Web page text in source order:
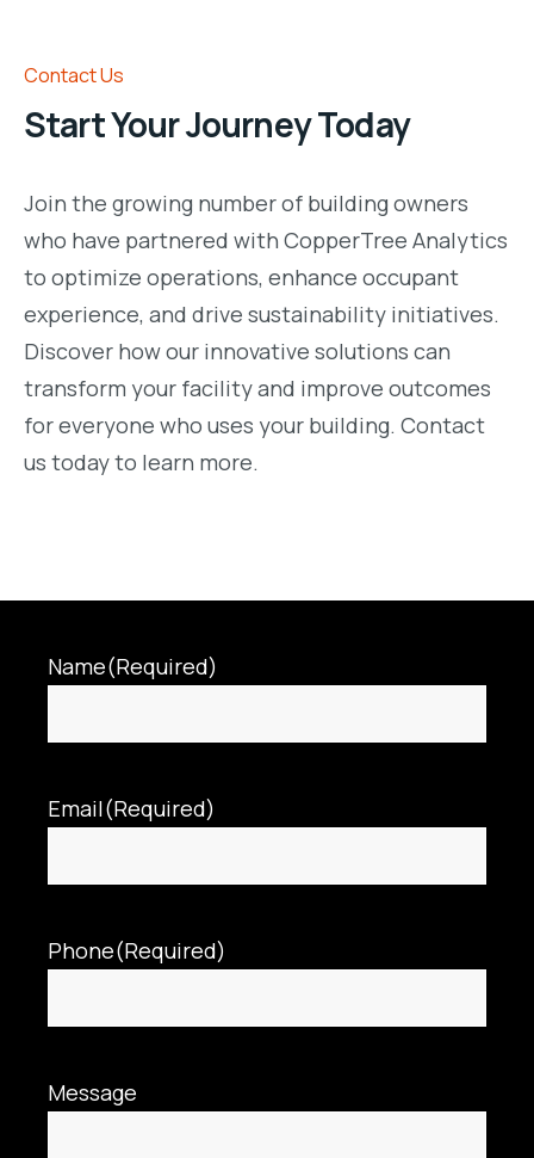
Contact Us
Start Your Journey Today
Join the growing number of building owners
who have partnered with CopperTree Analytics
to optimize operations, enhance occupant
experience, and drive sustainability initiatives.
Discover how our innovative solutions can
transform your facility and improve outcomes
for everyone who uses your building. Contact
us today to learn more.
Name(Required)
Email(Required)
Phone(Required)
Message